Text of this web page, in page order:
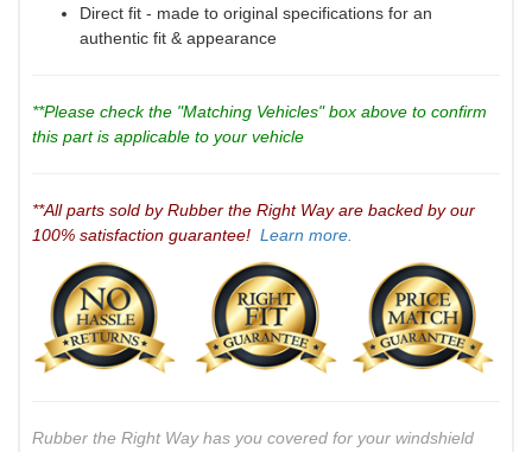
Direct fit - made to original specifications for an
authentic fit & appearance
**Please check the "Matching Vehicles" box above to confirm
this part is applicable to your vehicle
**All parts sold by Rubber the Right Way are backed by our
100% satisfaction guarantee! Learn more.
Rubber the Right Way has you covered for your windshield